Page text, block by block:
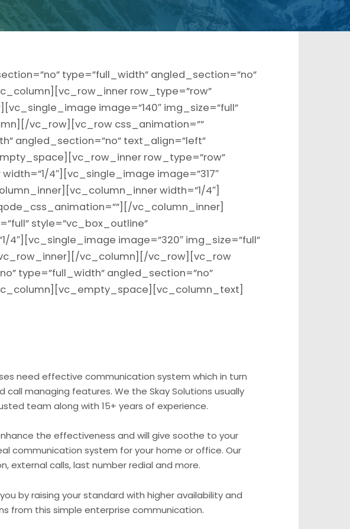
type=”full_width” angled_section=”no”
row_type=”row”
image=”140″ img_size=”full”
vc_row][vc_row css_animation=””
angled_section=”no” text_align=”left”
row_type=”row”
4″][vc_single_image image=”317″
width=”1/4″]
vc_column_inner]
style=”vc_box_outline”
image=”320″ img_size=”full”
vc_column][/vc_row][vc_row
type=”full_width” angled_section=”no”
need effective communication system which in turn
managing features. We the Skay Solutions usually
team along with 15+ years of experience.
the effectiveness and will give soothe to your
communication system for your home or office. Our
external calls, last number redial and more.
by raising your standard with higher availability and
from this simple enterprise communication.